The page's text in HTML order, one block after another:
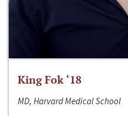
King Fok ‘18
MD, Harvard Medical School